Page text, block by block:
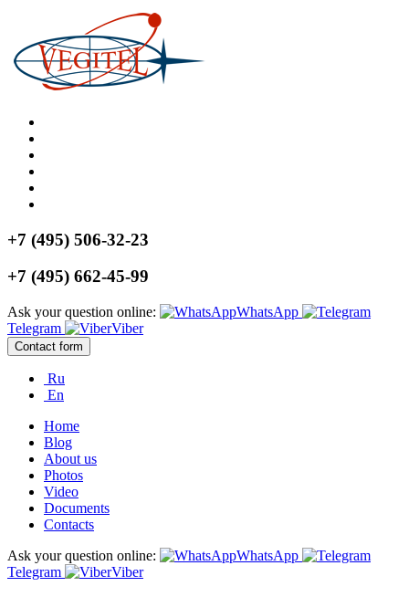
+7 (495) 506-32-23
+7 (495) 662-45-99
Ask your question online:
WhatsApp
Telegram
Viber
Contact form
Ru
En
Home
Blog
About us
Photos
Video
Documents
Contacts
Ask your question online:
WhatsApp
Telegram
Viber